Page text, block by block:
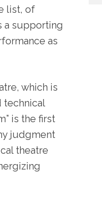
list, of
a supporting
as
which is
technical
is the first
judgment
theatre